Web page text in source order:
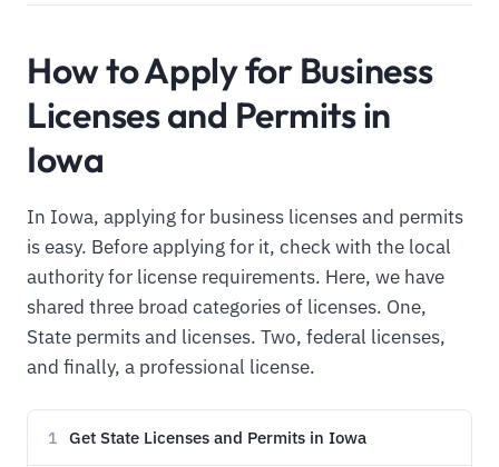
How to Apply for Business
Licenses and Permits in
Iowa
In Iowa, applying for business licenses and permits
is easy. Before applying for it, check with the local
authority for license requirements. Here, we have
shared three broad categories of licenses. One,
State permits and licenses. Two, federal licenses,
and finally, a professional license.
1 Get State Licenses and Permits in Iowa